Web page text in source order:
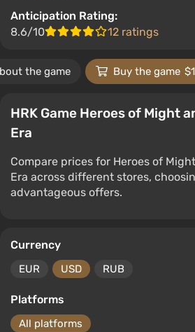
Anticipation Rating:
8.6/10
12 ratings
the game Buy the game
HRK Game Heroes of Might
Era
Compare prices for Heroes of
Era across different stores,
advantageous offers.
Currency
EUR USD RUB
Platforms
All platforms